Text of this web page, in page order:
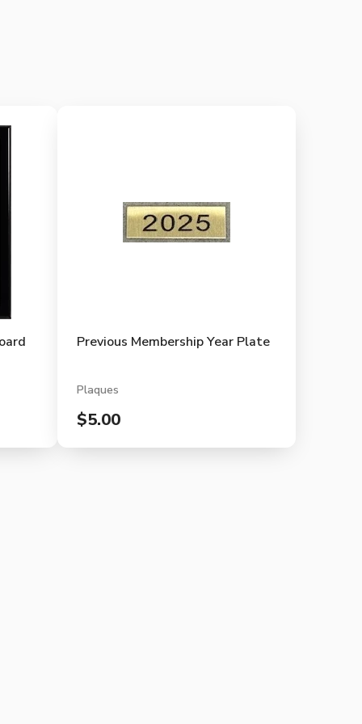
Previous Membership Year Plate
Plaques
$5.00